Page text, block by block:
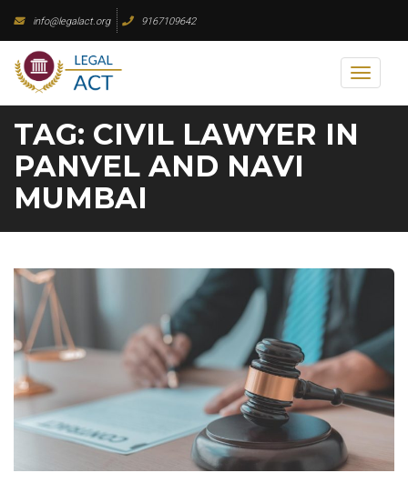
content
info@legalact.org 9167109642
Toggle
TAG: CIVIL LAWYER IN
PANVEL AND NAVI
MUMBAI